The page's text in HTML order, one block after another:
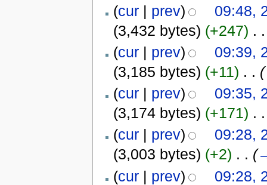
(cur| prev)
09:48,
(3,432 bytes) (+247) . .
(cur| prev)
09:39,
(3,185 bytes) (+11) . . (
(cur| prev)
09:35,
(3,174 bytes) (+171) . .
(cur| prev)
09:28,
(3,003 bytes) (+2) . . (
(cur| prev)
09:28,